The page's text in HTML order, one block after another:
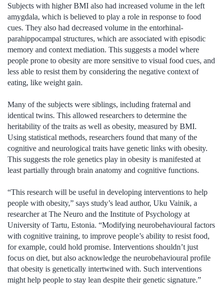
Subjects with higher BMI also had increased volume in the left
amygdala, which is believed to play a role in response to food
cues. They also had decreased volume in the entorhinal-
parahippocampal structures, which are associated with episodic
memory and context mediation. This suggests a model where
people prone to obesity are more sensitive to visual food cues, and
less able to resist them by considering the negative context of
eating, like weight gain.
Many of the subjects were siblings, including fraternal and
identical twins. This allowed researchers to determine the
heritability of the traits as well as obesity, measured by BMI.
Using statistical methods, researchers found that many of the
cognitive and neurological traits have genetic links with obesity.
This suggests the role genetics play in obesity is manifested at
least partially through brain anatomy and cognitive functions.
“This research will be useful in developing interventions to help
people with obesity,” says study’s lead author, Uku Vainik, a
researcher at The Neuro and the Institute of Psychology at
University of Tartu, Estonia. “Modifying neurobehavioural factors
with cognitive training, to improve people’s ability to resist food,
for example, could hold promise. Interventions shouldn’t just
focus on diet, but also acknowledge the neurobehavioural profile
that obesity is genetically intertwined with. Such interventions
might help people to stay lean despite their genetic signature.”